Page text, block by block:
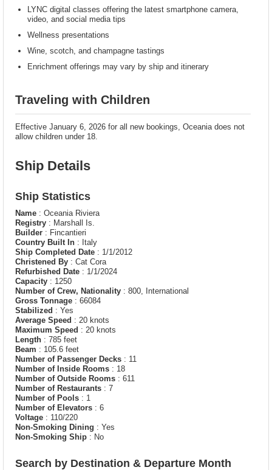
LYNC digital classes offering the latest smartphone camera,
video, and social media tips
Wellness presentations
Wine, scotch, and champagne tastings
Enrichment offerings may vary by ship and itinerary
Traveling with Children
Effective January 6, 2026 for all new bookings, Oceania does not
allow children under 18.
Ship Details
Ship Statistics
Name : Oceania Riviera
Registry : Marshall Is.
Builder : Fincantieri
Country Built In : Italy
Ship Completed Date : 1/1/2012
Christened By : Cat Cora
Refurbished Date : 1/1/2024
Capacity : 1250
Number of Crew, Nationality : 800, International
Gross Tonnage : 66084
Stabilized : Yes
Average Speed : 20 knots
Maximum Speed : 20 knots
Length : 785 feet
Beam : 105.6 feet
Number of Passenger Decks : 11
Number of Inside Rooms : 18
Number of Outside Rooms : 611
Number of Restaurants : 7
Number of Pools : 1
Number of Elevators : 6
Voltage : 110/220
Non-Smoking Dining : Yes
Non-Smoking Ship : No
Search by Destination & Departure Month